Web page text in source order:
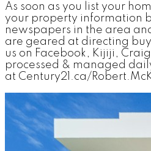
As soon as you list your
your property information
newspapers in the area
are geared at directing
us on Facebook, Kijiji,
processed & managed
at Century21.ca/